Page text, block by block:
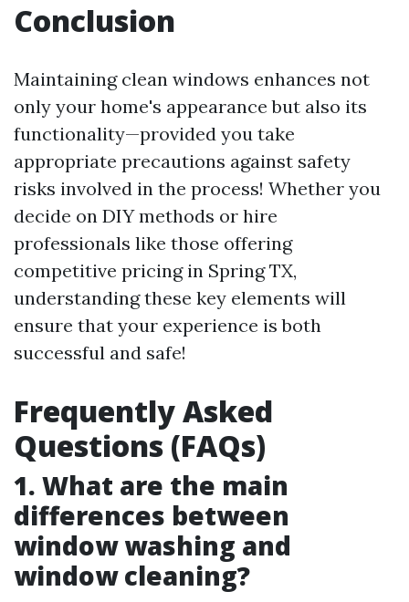
Conclusion
Maintaining clean windows enhances not
only your home's appearance but also its
functionality—provided you take
appropriate precautions against safety
risks involved in the process! Whether you
decide on DIY methods or hire
professionals like those offering
competitive pricing in Spring TX,
understanding these key elements will
ensure that your experience is both
successful and safe!
Frequently Asked
Questions (FAQs)
1. What are the main
differences between
window washing and
window cleaning?